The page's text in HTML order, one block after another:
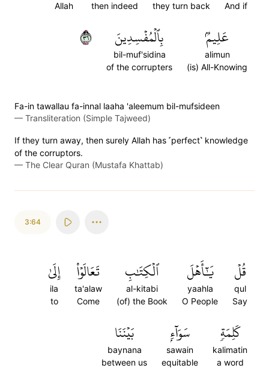
And if
they turn back
then indeed
Allah
عَلِيمُۢ
alimun
(is) All-Knowing
بِٱلۡمُفۡسِدِينَ
bil-muf'sidina
of the corrupters
٦٣
Fa-in tawallau fa-innal laaha 'aleemum bil-mufsideen
— Transliteration (Simple Tajweed)
If they turn away, then surely Allah has ˹perfect˺ knowledge
of the corruptors.
— The Clear Quran (Mustafa Khattab)
3:64
قُلۡ
qul
Say
يَٰٓأَهۡلَ
yaahla
O People
ٱلۡكِتَٰبِ
al-kitabi
(of) the Book
تَعَالَوۡاْ
ta'alaw
Come
إِلَىٰ
ila
to
كَلِمَةٖ
kalimatin
a word
سَوَآءِۭ
sawain
equitable
بَيۡنَنَا
baynana
between us